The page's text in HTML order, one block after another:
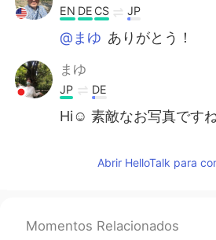
EN DE CS JP
@まゆ ありがとう！
まゆ
JP DE
Hi☺️ 素敵なお写真です
Abrir HelloTalk para
Momentos Relacionados